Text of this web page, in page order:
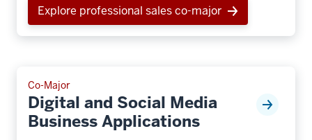
Explore professional sales co-major
Co-Major
Digital and Social Media
Business Applications